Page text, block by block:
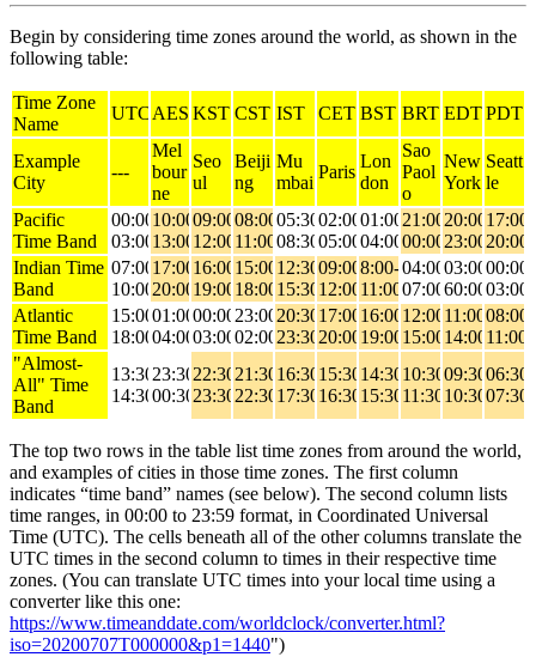
Begin by considering time zones around the world, as shown in the
following table:
Time Zone
Name
UTC AESTKST CST IST CET BST BRT EDTPDT
Example
City
---
Mel
bour
ne
Seo
ul
Beiji
ng
Mu
mbai
Paris
Lon
don
Sao
Paol
o
New
York
Seatt
le
Pacific
Time Band
00:00-
03:00
10:00-
13:00
09:00-
12:00
08:00-
11:00
05:30-
08:30
02:00-
05:00
01:00-
04:00
21:00-
00:00
20:00-
23:00
17:00-
20:00
Indian Time
Band
07:00-
10:00
17:00-
20:00
16:00-
19:00
15:00-
18:00
12:30-
15:30
09:00-
12:00
8:00-
11:00
04:00-
07:00
03:00-
60:00
00:00-
03:00
Atlantic
Time Band
15:00-
18:00
01:00-
04:00
00:00-
03:00
23:00-
02:00
20:30-
23:30
17:00-
20:00
16:00-
19:00
12:00-
15:00
11:00-
14:00
08:00-
11:00
"Almost-
All" Time
Band
13:30-
14:30
23:30-
00:30
22:30-
23:30
21:30-
22:30
16:30-
17:30
15:30-
16:30
14:30-
15:30
10:30-
11:30
09:30-
10:30
06:30-
07:30
The top two rows in the table list time zones from around the world,
and examples of cities in those time zones. The first column
indicates “time band” names (see below). The second column lists
time ranges, in 00:00 to 23:59 format, in Coordinated Universal
Time (UTC). The cells beneath all of the other columns translate the
UTC times in the second column to times in their respective time
zones. (You can translate UTC times into your local time using a
converter like this one:
https://www.timeanddate.com/worldclock/converter.html?
iso=20200707T000000&p1=1440")